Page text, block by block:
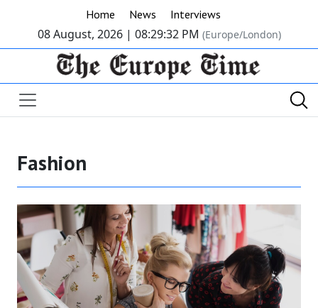
Home News Interviews
08 August, 2026 | 08:29:33 PM (Europe/London)
Fashion